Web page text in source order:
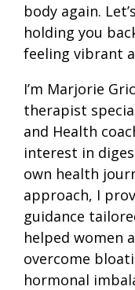
body again.
holding you
feeling vibrant
I’m Marjorie
therapist
and Health
interest in
own health
approach, I
guidance
helped women
overcome
hormonal